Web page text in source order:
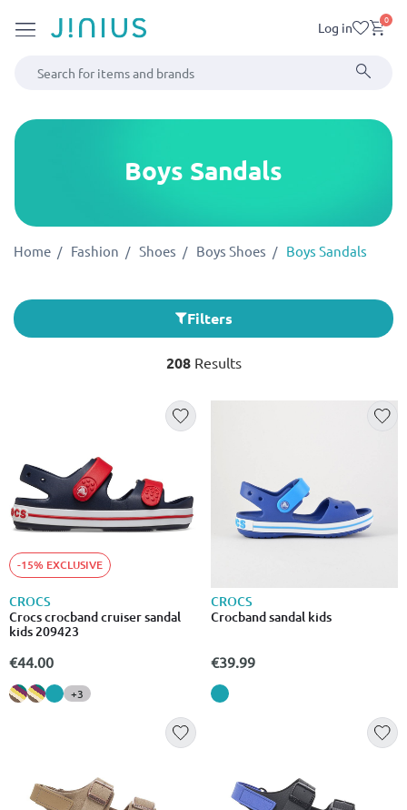
Log in 0
Boys Sandals
Home Fashion Shoes Boys Shoes Boys Sandals
Filters
208Results
-15% EXCLUSIVE
CROCS
Crocs crocband cruiser sandal
kids 209423
€44.00
+3
CROCS
Crocband sandal kids
€39.99